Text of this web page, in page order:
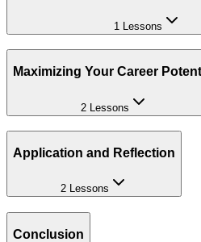
1 Lessons
Maximizing Your Career
2 Lessons
Application and Reflection
2 Lessons
Conclusion